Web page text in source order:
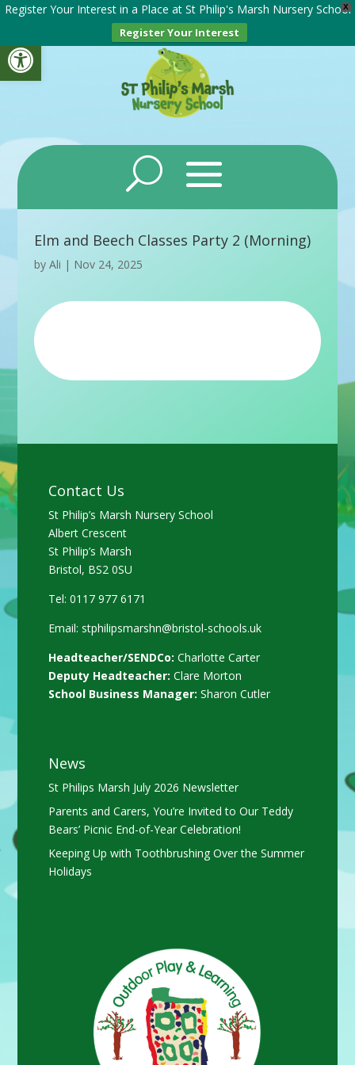
Open toolbar
X
Register Your Interest in a Place at St Philip's Marsh Nursery School
Register Your Interest
Elm and Beech Classes Party 2 (Morning)
by Ali | Nov 24, 2025
Contact Us
St Philip’s Marsh Nursery School
Albert Crescent
St Philip’s Marsh
Bristol, BS2 0SU
Tel: 0117 977 6171
Email: stphilipsmarshn@bristol-schools.uk
Headteacher/SENDCo: Charlotte Carter
Deputy Headteacher: Clare Morton
School Business Manager: Sharon Cutler
News
St Philips Marsh July 2026 Newsletter
Parents and Carers, You’re Invited to Our Teddy
Bears’ Picnic End-of-Year Celebration!
Keeping Up with Toothbrushing Over the Summer
Holidays